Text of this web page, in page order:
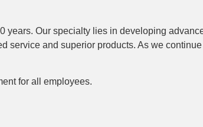
Our specialty lies in developing
and superior products. As we continue
for all employees.